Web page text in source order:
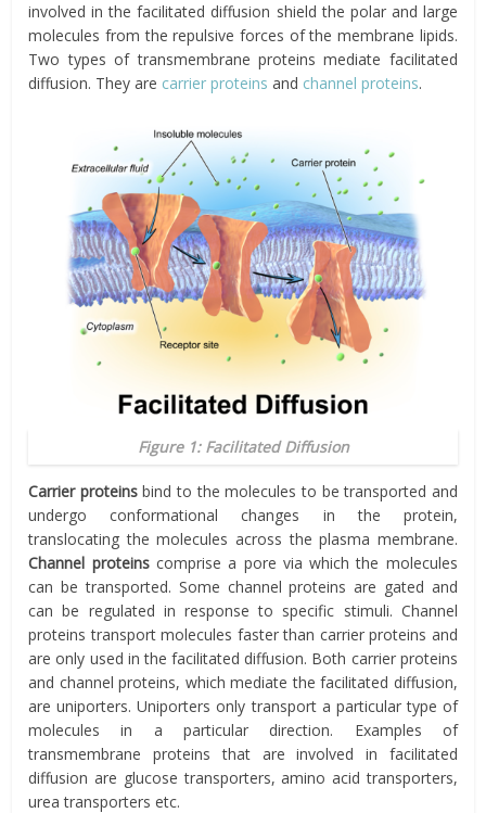
involved in the facilitated diffusion shield the polar and large
molecules from the repulsive forces of the membrane lipids.
Two types of transmembrane proteins mediate facilitated
diffusion. They are carrier proteins and channel proteins.
Figure 1: Facilitated Diffusion
Carrier proteinsbind to the molecules to be transported and
undergo conformational changes in the protein,
translocating the molecules across the plasma membrane.
Channel proteinscomprise a pore via which the molecules
can be transported. Some channel proteins are gated and
can be regulated in response to specific stimuli. Channel
proteins transport molecules faster than carrier proteins and
are only used in the facilitated diffusion. Both carrier proteins
and channel proteins, which mediate the facilitated diffusion,
are uniporters. Uniporters only transport a particular type of
molecules in a particular direction. Examples of
transmembrane proteins that are involved in facilitated
diffusion are glucose transporters, amino acid transporters,
urea transporters etc.